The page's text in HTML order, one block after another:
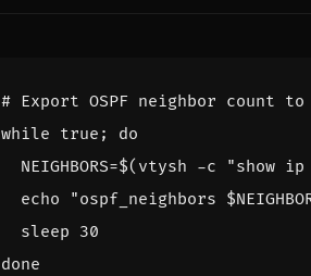
# Export OSPF neighbor count
while true ;
do
NEIGHBORS=$( vtysh -c
"show
echo
"ospf_neighbors
  sleep
30
done